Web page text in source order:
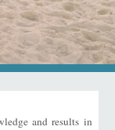
and results in